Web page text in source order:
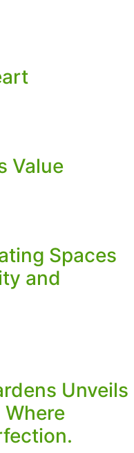
Value
Spaces
and
Unveils